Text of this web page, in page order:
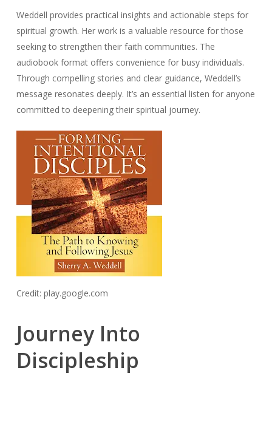
Weddell provides practical insights and actionable steps for
spiritual growth. Her work is a valuable resource for those
seeking to strengthen their faith communities. The
audiobook format offers convenience for busy individuals.
Through compelling stories and clear guidance, Weddell’s
message resonates deeply. It’s an essential listen for anyone
committed to deepening their spiritual journey.
Credit: play.google.com
Journey Into
Discipleship